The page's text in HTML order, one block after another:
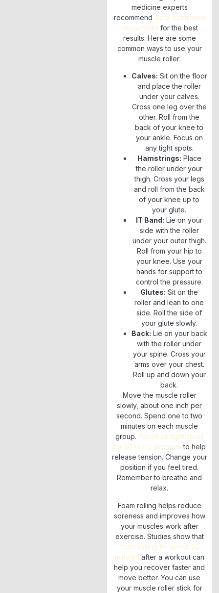
medicine experts
recommend slow, controlled
movements for the best
results. Here are some
common ways to use your
muscle roller:
Calves: Sit on the floor
and place the roller
under your calves.
Cross one leg over the
other. Roll from the
back of your knee to
your ankle. Focus on
any tight spots.
Hamstrings: Place
the roller under your
thigh. Cross your legs
and roll from the back
of your knee up to
your glute.
IT Band: Lie on your
side with the roller
under your outer thigh.
Roll from your hip to
your knee. Use your
hands for support to
control the pressure.
Glutes: Sit on the
roller and lean to one
side. Roll the side of
your glute slowly.
Back: Lie on your back
with the roller under
your spine. Cross your
arms over your chest.
Roll up and down your
back.
Move the muscle roller
slowly, about one inch per
second. Spend one to two
minutes on each muscle
group. Pause on tight spots
for 30 to 40 seconds to help
release tension. Change your
position if you feel tired.
Remember to breathe and
relax.
Foam rolling helps reduce
soreness and improves how
your muscles work after
exercise. Studies show that
foam rolling for about 20
minutes after a workout can
help you recover faster and
move better. You can use
your muscle roller stick for